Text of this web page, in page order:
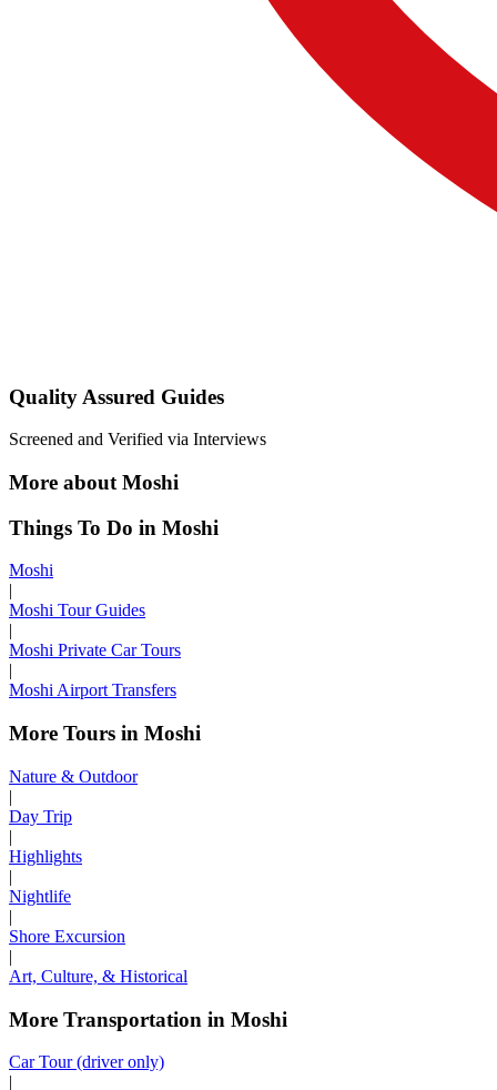
Quality Assured Guides
Screened and Verified via Interviews
More about Moshi
Things To Do in Moshi
Moshi
Moshi Tour Guides
Moshi Private Car Tours
Moshi Airport Transfers
More Tours in Moshi
Nature & Outdoor
|
Day Trip
|
Highlights
|
Nightlife
|
Shore Excursion
|
Art, Culture, & Historical
More Transportation in Moshi
Car Tour (driver only)
|